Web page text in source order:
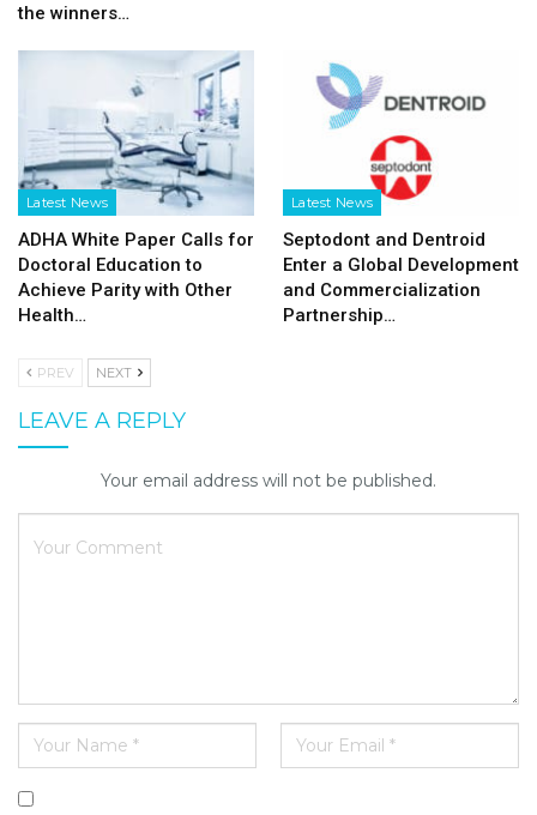
the winners…
Latest News
ADHA White Paper Calls for
Doctoral Education to
Achieve Parity with Other
Health…
Latest News
Septodont and Dentroid
Enter a Global Development
and Commercialization
Partnership…
PREV NEXT
LEAVE A REPLY
Your email address will not be published.